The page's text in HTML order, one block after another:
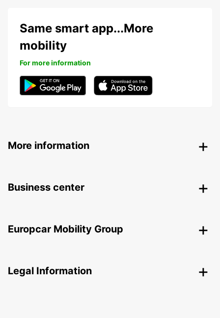
Same smart app...More
mobility
For more information
More information
Business center
Europcar Mobility Group
Legal Information